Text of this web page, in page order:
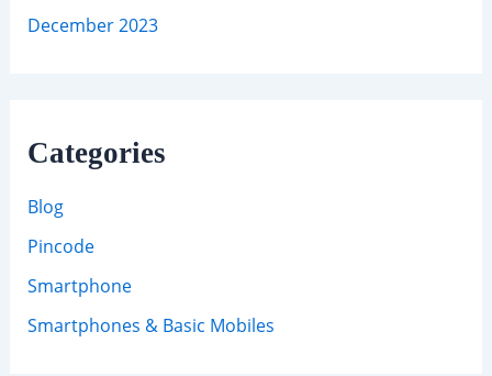
December 2023
Categories
Blog
Pincode
Smartphone
Smartphones & Basic Mobiles